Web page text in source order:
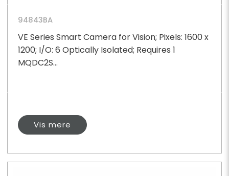
94843BA
VE Series Smart Camera for Vision; Pixels: 1600 x
1200; I/O: 6 Optically Isolated; Requires 1
MQDC2S...
Vis mere